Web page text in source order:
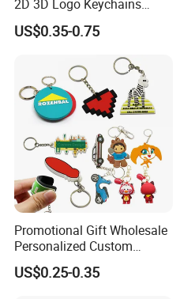
2D 3D Logo Keychains
Business and Personal Gift
US$0.35-0.75
Promotional Gift Wholesale
Personalized Custom
Design Lovely 2D 3D Anime
Cartoon Soft Silicone PVC
US$0.25-0.35